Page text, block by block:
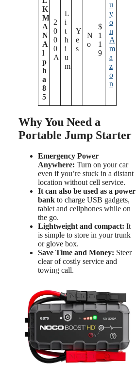
K
M
A
N
A
l
p
h
a
8
5
2
0
0
0
A
L
i
t
h
i
u
m
Y
e
s
N
o
$
1
1
9
u
y
o
n
A
m
a
z
o
n
Why You Need a
Portable Jump Starter
Emergency Power
Anywhere: Turn on your car
even if you’re stuck in a distant
location without cell service.
It can also be used as a power
bank to charge USB gadgets,
tablet and cellphones while on
the go.
Lightweight and compact: It
is simple to store in your trunk
or glove box.
Save Time and Money: Steer
clear of costly service and
towing call.